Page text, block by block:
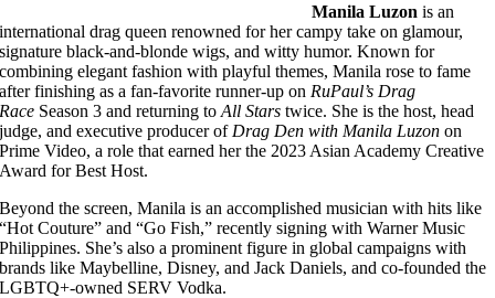
Manila Luzon is an
international drag queen renowned for her campy take on glamour,
signature black-and-blonde wigs, and witty humor. Known for
combining elegant fashion with playful themes, Manila rose to fame
after finishing as a fan-favorite runner-up on RuPaul’s Drag
Race Season 3 and returning toAll Stars twice. She is the host, head
judge, and executive producer of Drag Den with Manila Luzon on
Prime Video, a role that earned her the 2023 Asian Academy Creative
Award for Best Host.
Beyond the screen, Manila is an accomplished musician with hits like
“Hot Couture” and “Go Fish,” recently signing with Warner Music
Philippines. She’s also a prominent figure in global campaigns with
brands like Maybelline, Disney, and Jack Daniels, and co-founded the
LGBTQ+-owned SERV Vodka.